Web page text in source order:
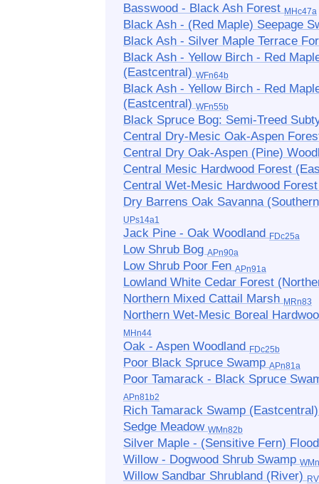
Basswood - Black Ash Forest MHc47a
Black Ash - (Red Maple) Seepage
Black Ash - Silver Maple Terrace
Black Ash - Yellow Birch - Red
(Eastcentral) WFn64b
Black Ash - Yellow Birch - Red
(Eastcentral) WFn55b
Black Spruce Bog: Semi-Treed
Central Dry-Mesic Oak-Aspen
Central Dry Oak-Aspen (Pine)
Central Mesic Hardwood Forest
Central Wet-Mesic Hardwood
Dry Barrens Oak Savanna
UPs14a1
Jack Pine - Oak Woodland FDc25a
Low Shrub Bog APn90a
Low Shrub Poor Fen APn91a
Lowland White Cedar Forest
Northern Mixed Cattail Marsh MRn83
Northern Wet-Mesic Boreal
MHn44
Oak - Aspen Woodland FDc25b
Poor Black Spruce Swamp APn81a
Poor Tamarack - Black Spruce
APn81b2
Rich Tamarack Swamp
Sedge Meadow WMn82b
Silver Maple - (Sensitive Fern)
Willow - Dogwood Shrub Swamp
Willow Sandbar Shrubland (River)